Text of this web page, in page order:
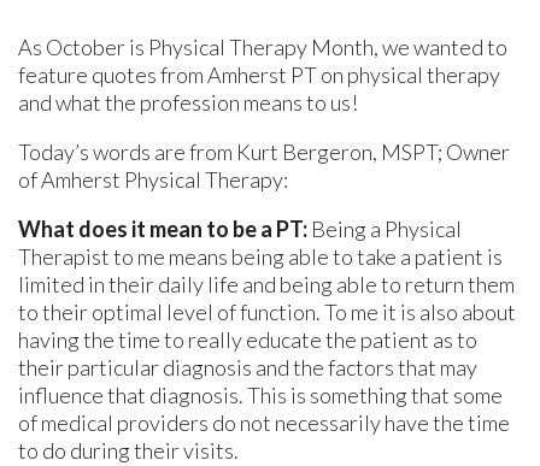
As October is Physical Therapy Month, we wanted to
feature quotes from Amherst PT on physical therapy
and what the profession means to us!
Today’s words are from Kurt Bergeron, MSPT; Owner
of Amherst Physical Therapy:
What does it mean to be a PT: Being a Physical
Therapist to me means being able to take a patient is
limited in their daily life and being able to return them
to their optimal level of function. To me it is also about
having the time to really educate the patient as to
their particular diagnosis and the factors that may
influence that diagnosis. This is something that some
of medical providers do not necessarily have the time
to do during their visits.